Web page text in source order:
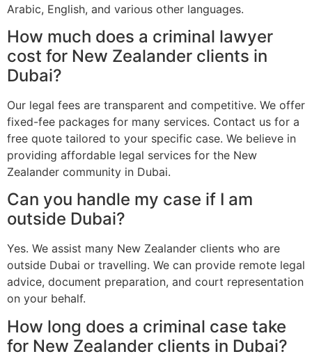
Arabic, English, and various other languages.
How much does a criminal lawyer
cost for New Zealander clients in
Dubai?
Our legal fees are transparent and competitive. We offer
fixed-fee packages for many services. Contact us for a
free quote tailored to your specific case. We believe in
providing affordable legal services for the New
Zealander community in Dubai.
Can you handle my case if I am
outside Dubai?
Yes. We assist many New Zealander clients who are
outside Dubai or travelling. We can provide remote legal
advice, document preparation, and court representation
on your behalf.
How long does a criminal case take
for New Zealander clients in Dubai?